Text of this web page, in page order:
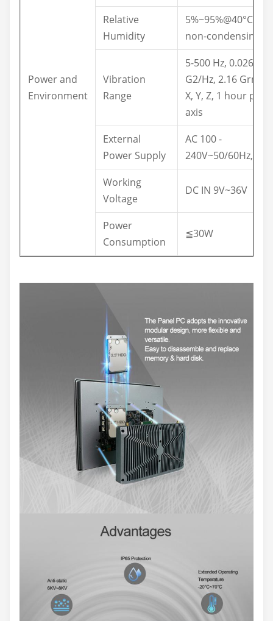
Power and
Environment
Relative
Humidity
5%~95%@40°C,
non-condensing
Vibration
Range
5-500 Hz, 0.026
G2/Hz, 2.16 Grms,
X, Y, Z, 1 hour per
axis
External
Power Supply
AC 100 -
240V~50/60Hz,1.5A
Working
Voltage
DC IN 9V~36V
Power
Consumption
≦30W